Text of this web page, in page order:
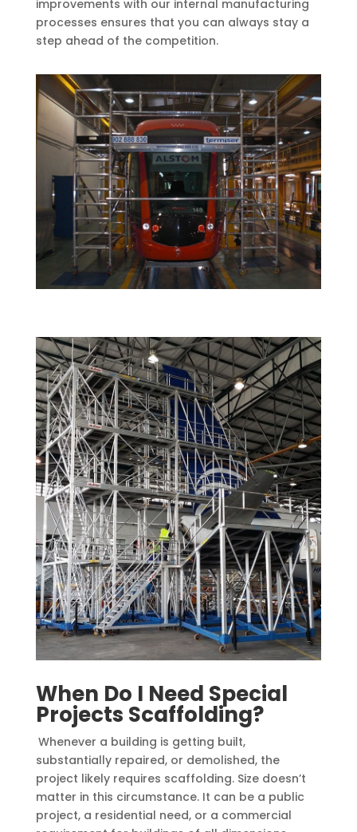
improvements with our internal manufacturing
processes ensures that you can always stay a
step ahead of the competition.
When Do I Need Special
Projects Scaffolding?
Whenever a building is getting built,
substantially repaired, or demolished, the
project likely requires scaffolding. Size doesn’t
matter in this circumstance. It can be a public
project, a residential need, or a commercial